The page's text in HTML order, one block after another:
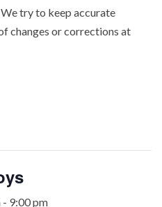
try to keep accurate
changes or corrections at
- 9:00 pm